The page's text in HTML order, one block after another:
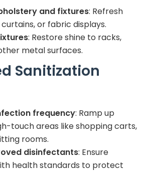
and fixtures: Refresh
or fabric displays.
: Restore shine to racks,
metal surfaces.
Sanitization
frequency: Ramp up
touch areas like shopping carts,
rooms.
disinfectants: Ensure
health standards to protect